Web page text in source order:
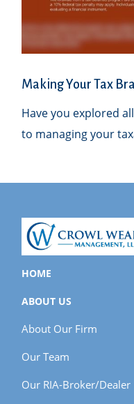
Making Your Tax
Have you explored
to managing your
HOME
ABOUT US
About Our Firm
Our Team
Our RIA-Broker/Dealer